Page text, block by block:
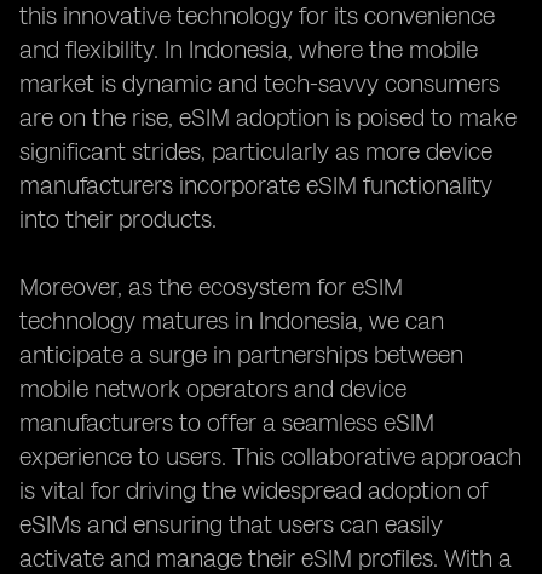
this innovative technology for its convenience
and flexibility. In Indonesia, where the mobile
market is dynamic and tech-savvy consumers
are on the rise, eSIM adoption is poised to make
significant strides, particularly as more device
manufacturers incorporate eSIM functionality
into their products.
Moreover, as the ecosystem for eSIM
technology matures in Indonesia, we can
anticipate a surge in partnerships between
mobile network operators and device
manufacturers to offer a seamless eSIM
experience to users. This collaborative approach
is vital for driving the widespread adoption of
eSIMs and ensuring that users can easily
activate and manage their eSIM profiles. With a